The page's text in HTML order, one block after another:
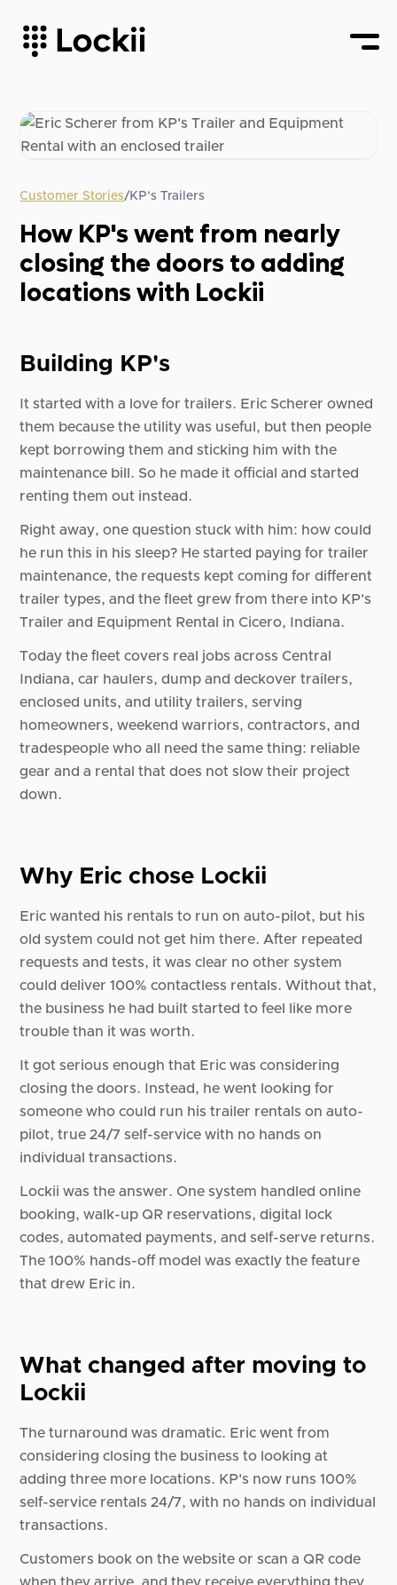
Customer Stories/KP's Trailers
How KP's went from nearly
closing the doors to adding
locations with Lockii
Building KP's
It started with a love for trailers. Eric Scherer owned
them because the utility was useful, but then people
kept borrowing them and sticking him with the
maintenance bill. So he made it official and started
renting them out instead.
Right away, one question stuck with him: how could
he run this in his sleep? He started paying for trailer
maintenance, the requests kept coming for different
trailer types, and the fleet grew from there into KP's
Trailer and Equipment Rental in Cicero, Indiana.
Today the fleet covers real jobs across Central
Indiana, car haulers, dump and deckover trailers,
enclosed units, and utility trailers, serving
homeowners, weekend warriors, contractors, and
tradespeople who all need the same thing: reliable
gear and a rental that does not slow their project
down.
Why Eric chose Lockii
Eric wanted his rentals to run on auto-pilot, but his
old system could not get him there. After repeated
requests and tests, it was clear no other system
could deliver 100% contactless rentals. Without that,
the business he had built started to feel like more
trouble than it was worth.
It got serious enough that Eric was considering
closing the doors. Instead, he went looking for
someone who could run his trailer rentals on auto-
pilot, true 24/7 self-service with no hands on
individual transactions.
Lockii was the answer. One system handled online
booking, walk-up QR reservations, digital lock
codes, automated payments, and self-serve returns.
The 100% hands-off model was exactly the feature
that drew Eric in.
What changed after moving to
Lockii
The turnaround was dramatic. Eric went from
considering closing the business to looking at
adding three more locations. KP's now runs 100%
self-service rentals 24/7, with no hands on individual
transactions.
Customers book on the website or scan a QR code